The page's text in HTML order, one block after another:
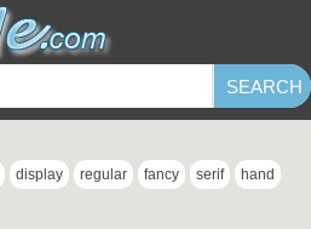
display regular fancy serif hand